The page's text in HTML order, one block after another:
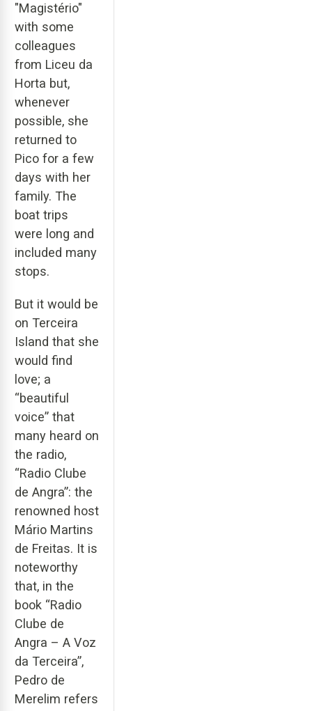
"Magistério"
with some
colleagues
from Liceu da
Horta but,
whenever
possible, she
returned to
Pico for a few
days with her
family. The
boat trips
were long and
included many
stops.
But it would be
on Terceira
Island that she
would find
love; a
“beautiful
voice” that
many heard on
the radio,
“Radio Clube
de Angra”: the
renowned host
Mário Martins
de Freitas. It is
noteworthy
that, in the
book “Radio
Clube de
Angra – A Voz
da Terceira”,
Pedro de
Merelim refers